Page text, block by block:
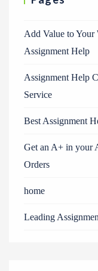
Add Value to
Assignment Help
Assignment Help
Service
Best Assignment
Get an A+ in your
Orders
home
Leading